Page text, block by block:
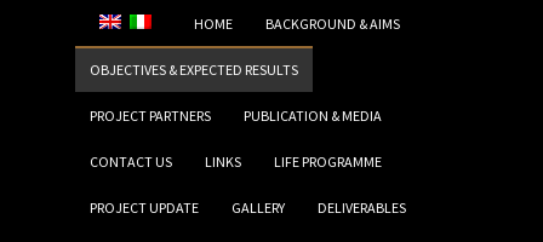
HOME BACKGROUND & AIMS
OBJECTIVES & EXPECTED RESULTS
PROJECT PARTNERS PUBLICATION & MEDIA
CONTACT US LINKS LIFE PROGRAMME
PROJECT UPDATE GALLERY DELIVERABLES